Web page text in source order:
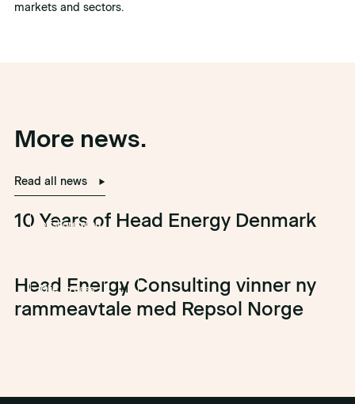
markets and sectors.
More news.
Read all news
offshore wind
10 Years of Head Energy Denmark
Olje og gass +1
Head Energy Consulting vinner ny
rammeavtale med Repsol Norge